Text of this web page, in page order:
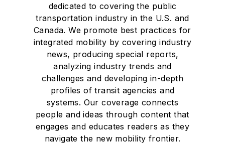
dedicated to covering the public
transportation industry in the U.S. and
Canada. We promote best practices for
integrated mobility by covering industry
news, producing special reports,
analyzing industry trends and
challenges and developing in-depth
profiles of transit agencies and
systems. Our coverage connects
people and ideas through content that
engages and educates readers as they
navigate the new mobility frontier.